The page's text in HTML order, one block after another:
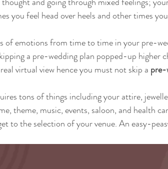
you feel head over heels and other times
of emotions from time to time in your pre-
a pre-wedding plan popped-up higher
virtual view hence you must not skip a pre-
tons of things including your attire,
theme, music, events, saloon, and health
to the selection of your venue. An easy-